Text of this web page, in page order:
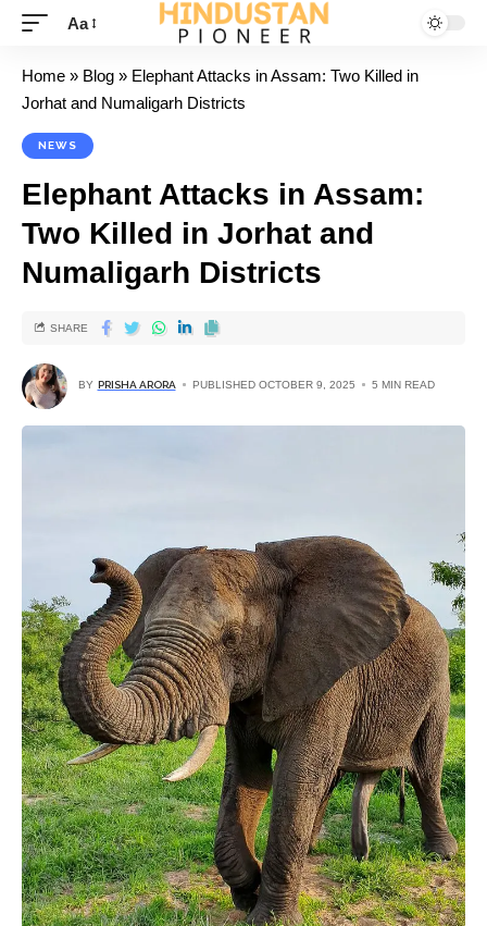
Aa
Home » Blog » Elephant Attacks in Assam: Two Killed in
Jorhat and Numaligarh Districts
NEWS
Elephant Attacks in Assam:
Two Killed in Jorhat and
Numaligarh Districts
BY PRISHA ARORA PUBLISHED OCTOBER 9, 2025 5 MIN READ
SHARE